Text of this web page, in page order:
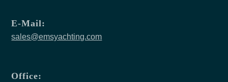
E-Mail:
sales@emsyachting.com
Office: